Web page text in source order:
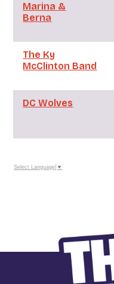
Marina &
Berna
The Ky
McClinton Band
DC Wolves
Select Language ▼